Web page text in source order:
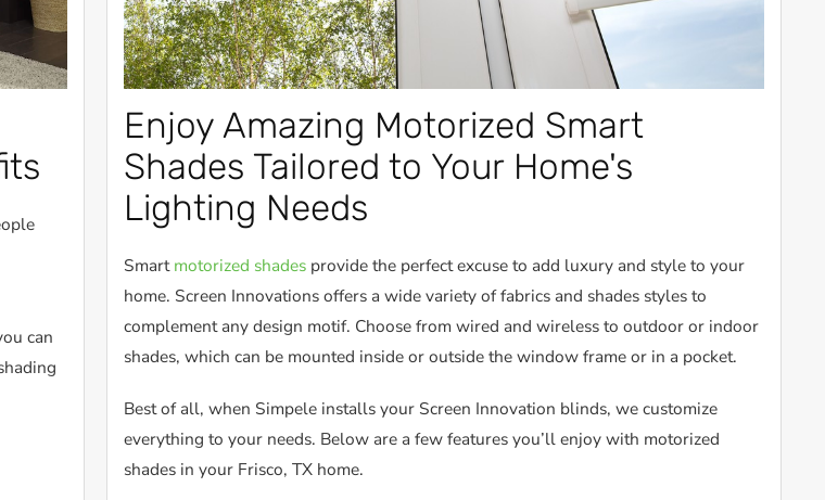
can
Enjoy Amazing Motorized Smart
Shades Tailored to Your Home's
Lighting Needs
Smartmotorized shades provide the perfect excuse to add luxury and style to your
home. Screen Innovations offers a wide variety of fabrics and shades styles to
complement any design motif. Choose from wired and wireless to outdoor or indoor
shades, which can be mounted inside or outside the window frame or in a pocket.
Best of all, when Simpele installs your Screen Innovation blinds, we customize
everything to your needs. Below are a few features you’ll enjoy with motorized
shades in your Frisco, TX home.